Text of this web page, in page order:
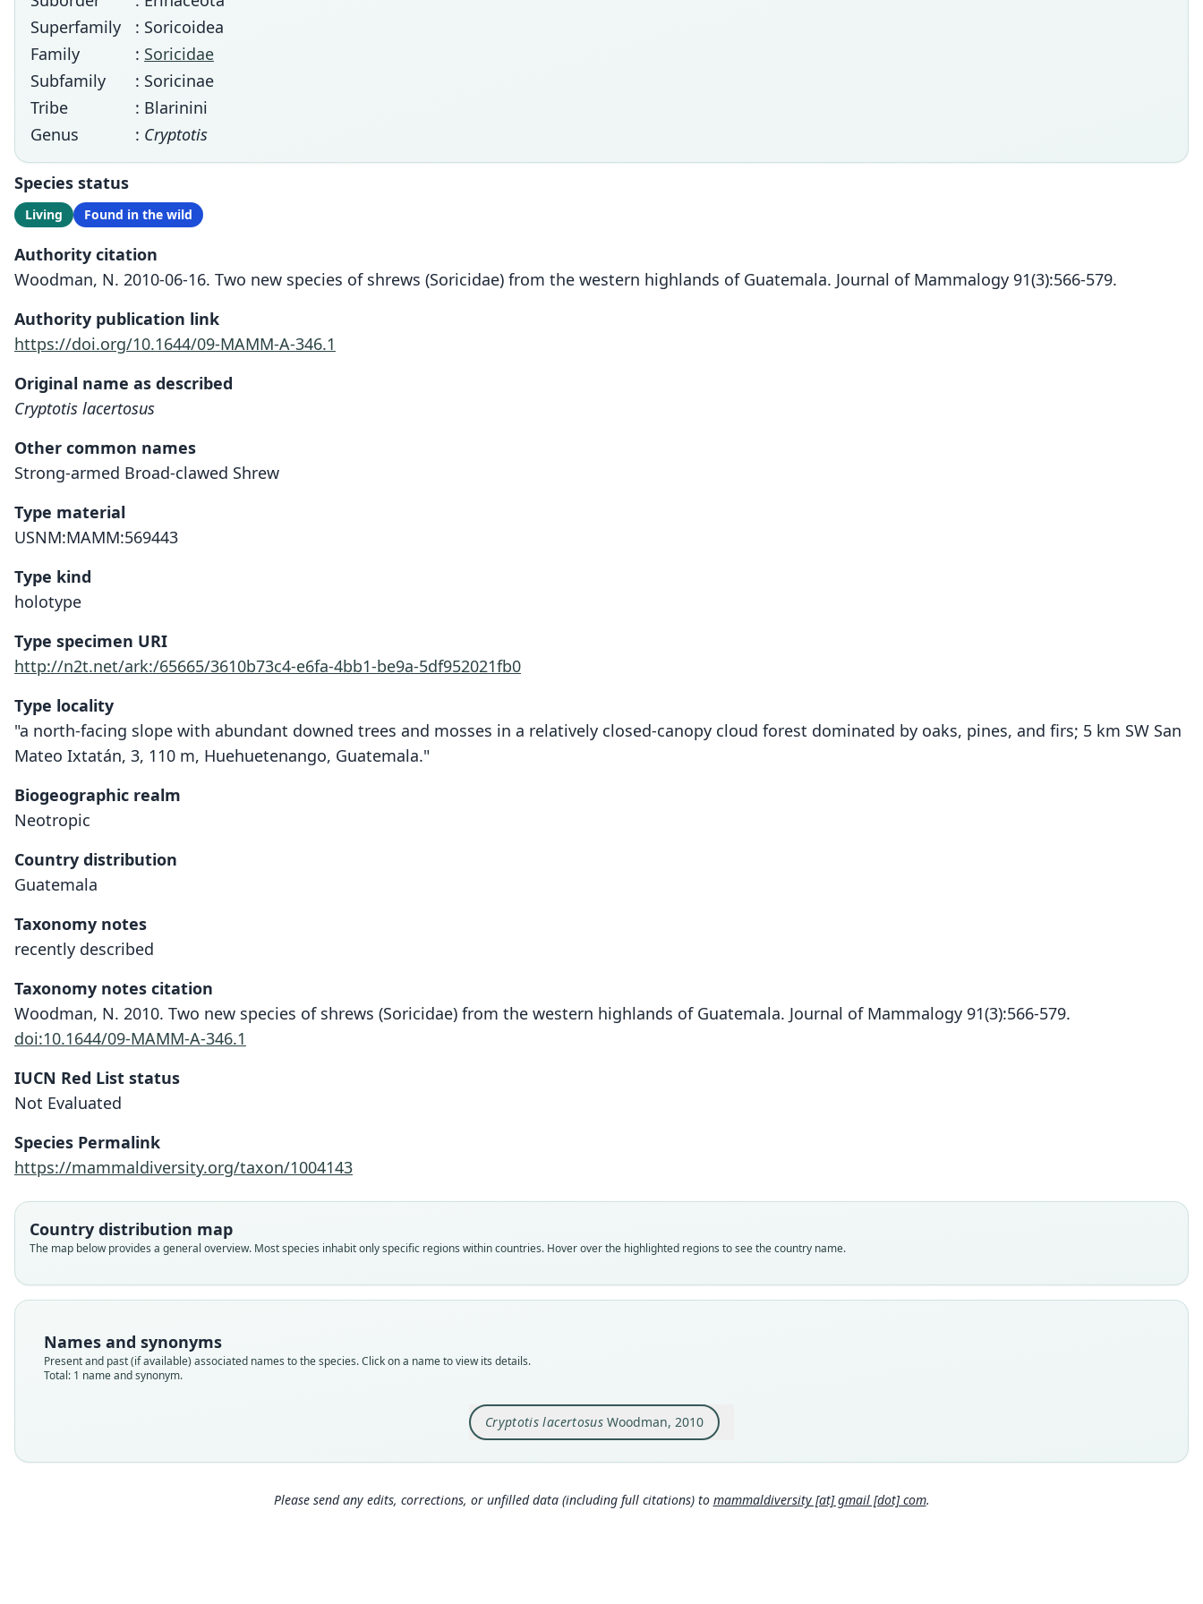
Superfamily
: Soricoidea
Family
: Soricidae
Subfamily
: Soricinae
Tribe
: Blarinini
Genus
: Cryptotis
Species status
Living Found in the wild
Authority citation
Woodman, N. 2010-06-16. Two new species of shrews (Soricidae) from the western highlands of Guatemala. Journal of Mammalogy 91(3):566-579.
Authority publication link
https://doi.org/10.1644/09-MAMM-A-346.1
Original name as described
Cryptotis lacertosus
Other common names
Strong-armed Broad-clawed Shrew
Type material
USNM:MAMM:569443
Type kind
holotype
Type specimen URI
http://n2t.net/ark:/65665/3610b73c4-e6fa-4bb1-be9a-5df952021fb0
Type locality
"a north-facing slope with abundant downed trees and mosses in a relatively closed-canopy cloud forest dominated by oaks, pines, and firs; 5 km SW San
Mateo Ixtatán, 3, 110 m, Huehuetenango, Guatemala."
Biogeographic realm
Neotropic
Country distribution
Guatemala
Taxonomy notes
recently described
Taxonomy notes citation
Woodman, N. 2010. Two new species of shrews (Soricidae) from the western highlands of Guatemala. Journal of Mammalogy 91(3):566-579.
doi:10.1644/09-MAMM-A-346.1
IUCN Red List status
Not Evaluated
Species Permalink
https://mammaldiversity.org/taxon/1004143
Country distribution map
The map below provides a general overview. Most species inhabit only specific regions within countries. Hover over the highlighted regions to see the country name.
Names and synonyms
Present and past (if available) associated names to the species. Click on a name to view its details.
Total: 1 name and synonym.
Cryptotis lacertosus Woodman, 2010
Validity status
Nomenclatural status
Type
Type specimen URI
Authority page
Please send any edits, corrections, or unfilled data (including full citations) to mammaldiversity [at] gmail [dot] com.